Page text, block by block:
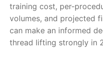
training cost, per-
volumes, and projected
can make an informed
thread lifting strongly in